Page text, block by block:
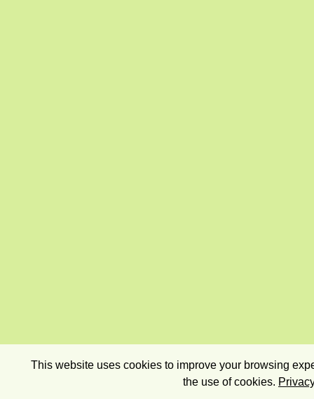
This website uses cookies to improve your browsing
the use of cookies.